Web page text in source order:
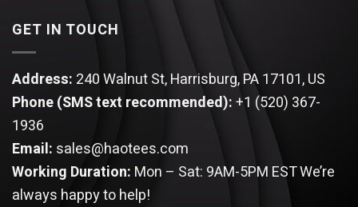
GET IN TOUCH
Address: 240 Walnut St, Harrisburg, PA 17101, US
Phone (SMS text recommended):+1 (520) 367-
1936
Email: sales@haotees.com
Working Duration: Mon – Sat: 9AM-5PM ESTWe’re
always happy to help!